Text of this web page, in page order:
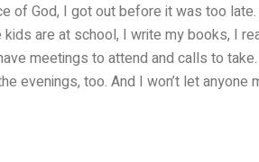
of God, I got out before it was too
kids are at school, I write my books, I
meetings to attend and calls to
evenings, too. And I won’t let anyone